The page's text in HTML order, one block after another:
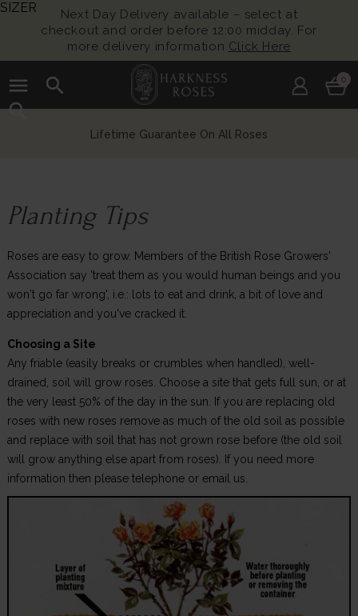
Next Day Delivery available – select at
checkout and order before 12:00 midday. For
more delivery information Click Here
menu
search
search
0
Lifetime Guarantee On All Roses
Planting Tips
Roses are easy to grow. Members of the British Rose Growers'
Association say 'treat them as you would human beings and you
won't go far wrong', i.e.: lots to eat and drink, a bit of love and
appreciation and you've cracked it.
Choosing a Site
Any friable (easily breaks or crumbles when handled), well-
drained, soil will grow roses. Choose a site that gets full sun, or at
the very least 50% of the day in the sun. If you are replacing old
roses with new roses remove as much of the old soil as possible
and replace with soil that has not grown rose before (the old soil
will grow anything else apart from roses). If you need more
information then please telephone or email us.
SIZER